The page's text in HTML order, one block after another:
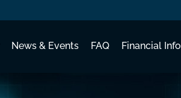
News & Events FAQ Financial Info